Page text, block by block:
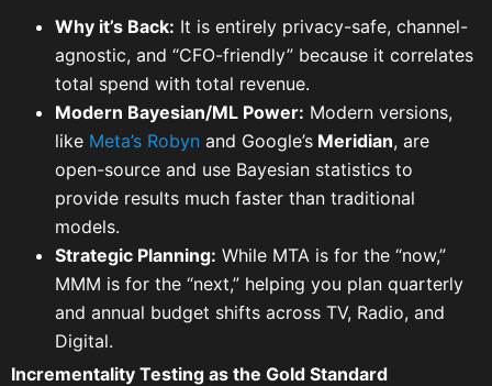
Why it’s Back: It is entirely privacy-safe, channel-
agnostic, and “CFO-friendly” because it correlates
total spend with total revenue.
Modern Bayesian/ML Power: Modern versions,
like Meta’s Robyn and Google’s Meridian, are
open-source and use Bayesian statistics to
provide results much faster than traditional
models.
Strategic Planning: While MTA is for the “now,”
MMM is for the “next,” helping you plan quarterly
and annual budget shifts across TV, Radio, and
Digital.
Incrementality Testing as the Gold Standard